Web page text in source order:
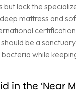
but lack the
mattress and
be a
while
in the ‘Near